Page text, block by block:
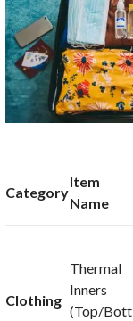
Category
Item
Name
Clothing
Thermal
Inners
(Top/Bott